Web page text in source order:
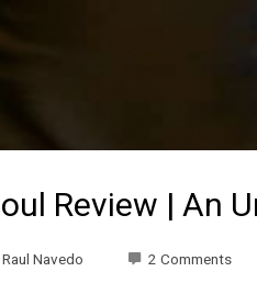
Review | An
Raul Navedo 2 Comments